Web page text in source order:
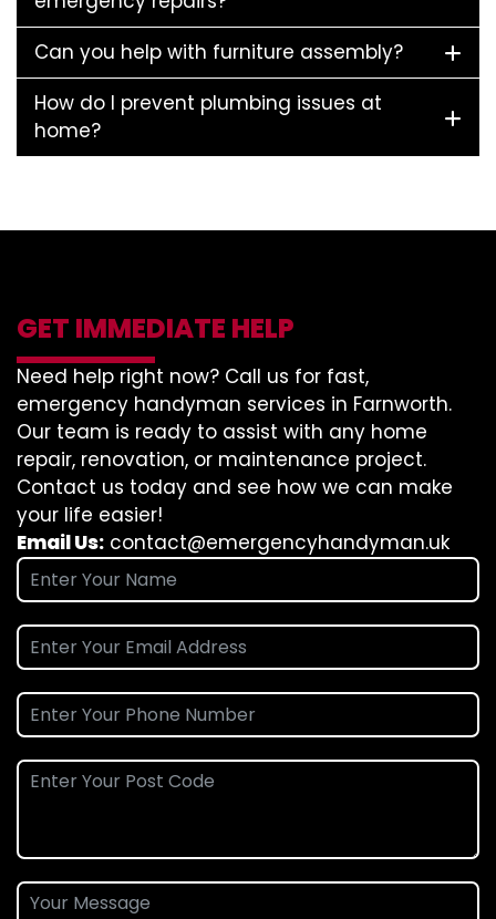
Can you help with furniture assembly?
How do I prevent plumbing issues at
home?
GET IMMEDIATE HELP
Need help right now? Call us for fast,
emergency handyman services in Farnworth.
Our team is ready to assist with any home
repair, renovation, or maintenance project.
Contact us today and see how we can make
your life easier!
Email Us: contact@emergencyhandyman.uk